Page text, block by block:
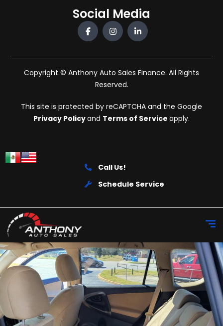
Social Media
Copyright © Anthony Auto Sales Finance. All Rights
Reserved.
This site is protected by reCAPTCHA and the Google
Privacy Policyand Terms of Service apply.
Call Us!
Schedule Service